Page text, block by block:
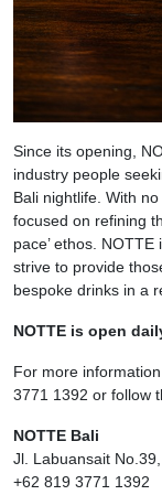
Since its opening,
industry people
Bali nightlife. With
focused on refining
pace’ ethos.
strive to provide
bespoke drinks in a
NOTTE is open
For more
3771 1392 or follow
NOTTE Bali
Jl. Labuansait
+62 819 3771 1392